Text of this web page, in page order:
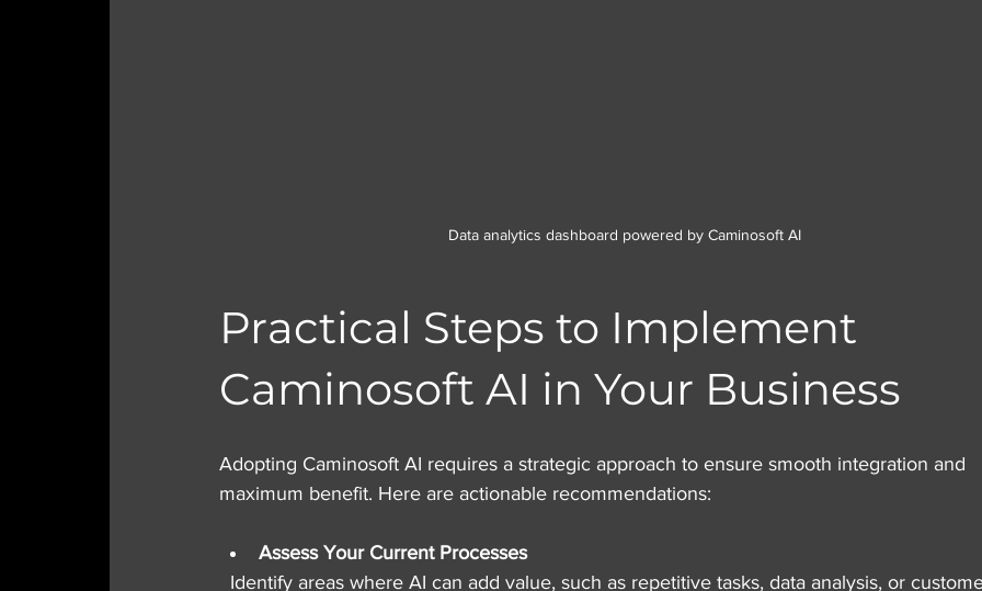
Data analytics dashboard powered by Caminosoft AI
Practical Steps to Implement
Caminosoft AI in Your Business
Adopting Caminosoft AI requires a strategic approach to ensure smooth integration and
maximum benefit. Here are actionable recommendations:
Assess Your Current Processes